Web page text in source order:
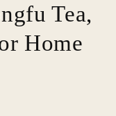
Tea,
Home